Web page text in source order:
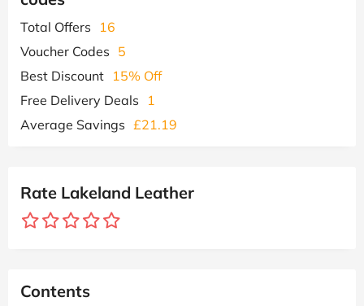
Total Offers
16
Voucher Codes 5
Best Discount 15% Off
Free Delivery Deals
1
Average Savings £21.19
Rate Lakeland Leather
Contents